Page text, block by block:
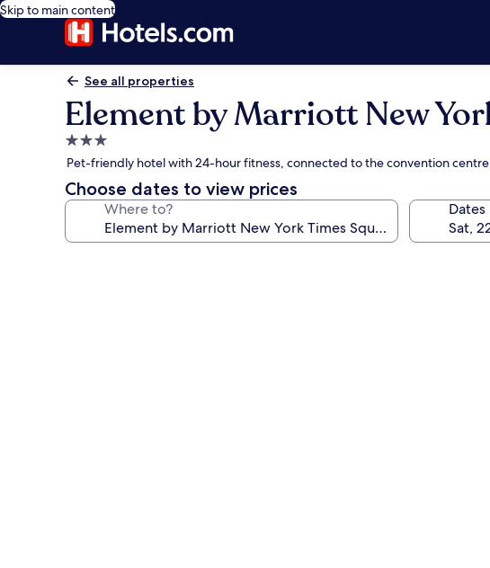
Skip to main content
See all properties
Element by Marriott New
3.0
star
property
Pet-friendly hotel with 24-hour fitness, connected to the convention
Choose dates to view prices
Where to? Dates